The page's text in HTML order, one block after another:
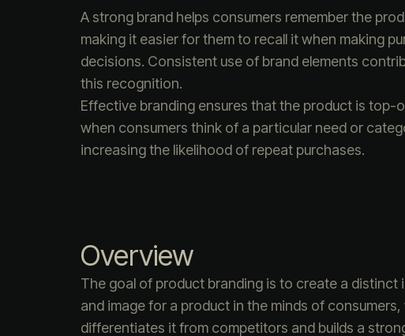
A strong brand helps consumers remember the
making it easier for them to recall it when making
decisions. Consistent use of brand elements
this recognition.
Effective branding ensures that the product is top-
when consumers think of a particular need or
increasing the likelihood of repeat purchases.
Overview
The goal of product branding is to create a distinct
and image for a product in the minds of
differentiates it from competitors and builds a